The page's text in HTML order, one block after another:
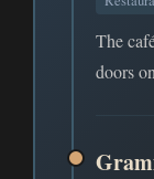
The
doors